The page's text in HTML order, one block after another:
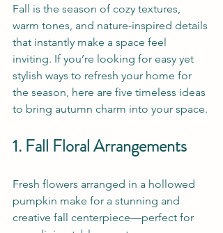
Fall is the season of cozy textures,
warm tones, and nature-inspired details
that instantly make a space feel
inviting. If you’re looking for easy yet
stylish ways to refresh your home for
the season, here are five timeless ideas
to bring autumn charm into your space.
1. Fall Floral Arrangements
Fresh flowers arranged in a hollowed
pumpkin make for a stunning and
creative fall centerpiece—perfect for